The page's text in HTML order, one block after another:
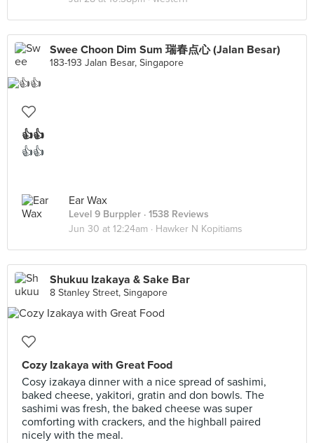
Swee Choon Dim Sum 瑞春点心 (Jalan Besar)
183-193 Jalan Besar, Singapore
👍👍
👍👍
Ear Wax
Level 9 Burppler · 1538 Reviews
Jun 30 at 12:24am · Hawker N Kopitiams
Shukuu Izakaya & Sake Bar
8 Stanley Street, Singapore
Cozy Izakaya with Great Food
Cosy izakaya dinner with a nice spread of sashimi,
baked cheese, yakitori, gratin and don bowls. The
sashimi was fresh, the baked cheese was super
comforting with crackers, and the highball paired
nicely with the meal.